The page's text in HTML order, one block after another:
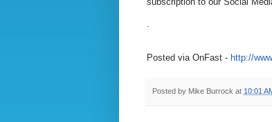
Posted via OnFast - http://
Posted by Mike Burrock at 10:01